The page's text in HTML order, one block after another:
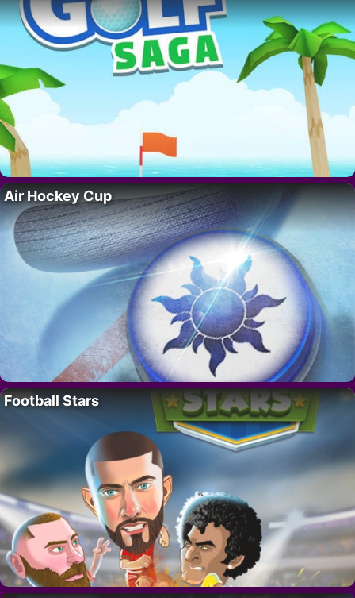
Air Hockey Cup
Football Stars